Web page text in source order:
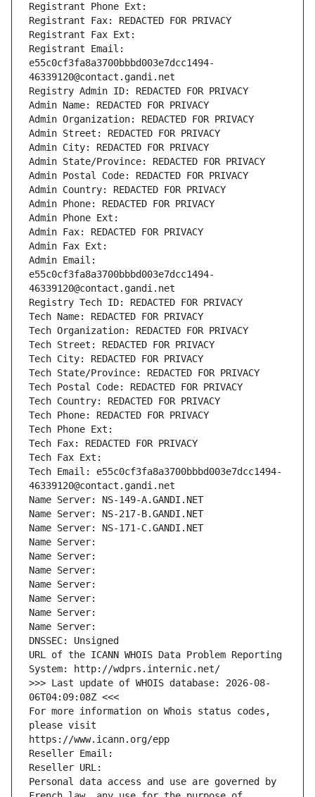
Registrant Phone Ext:
Registrant Fax: REDACTED FOR PRIVACY
Registrant Fax Ext:
Registrant Email:
e55c0cf3fa8a3700bbbd003e7dcc1494-
46339120@contact.gandi.net
Registry Admin ID: REDACTED FOR PRIVACY
Admin Name: REDACTED FOR PRIVACY
Admin Organization: REDACTED FOR PRIVACY
Admin Street: REDACTED FOR PRIVACY
Admin City: REDACTED FOR PRIVACY
Admin State/Province: REDACTED FOR PRIVACY
Admin Postal Code: REDACTED FOR PRIVACY
Admin Country: REDACTED FOR PRIVACY
Admin Phone: REDACTED FOR PRIVACY
Admin Phone Ext:
Admin Fax: REDACTED FOR PRIVACY
Admin Fax Ext:
Admin Email:
e55c0cf3fa8a3700bbbd003e7dcc1494-
46339120@contact.gandi.net
Registry Tech ID: REDACTED FOR PRIVACY
Tech Name: REDACTED FOR PRIVACY
Tech Organization: REDACTED FOR PRIVACY
Tech Street: REDACTED FOR PRIVACY
Tech City: REDACTED FOR PRIVACY
Tech State/Province: REDACTED FOR PRIVACY
Tech Postal Code: REDACTED FOR PRIVACY
Tech Country: REDACTED FOR PRIVACY
Tech Phone: REDACTED FOR PRIVACY
Tech Phone Ext:
Tech Fax: REDACTED FOR PRIVACY
Tech Fax Ext:
Tech Email: e55c0cf3fa8a3700bbbd003e7dcc1494-
46339120@contact.gandi.net
Name Server: NS-149-A.GANDI.NET
Name Server: NS-217-B.GANDI.NET
Name Server: NS-171-C.GANDI.NET
Name Server:
Name Server:
Name Server:
Name Server:
Name Server:
Name Server:
Name Server:
DNSSEC: Unsigned
URL of the ICANN WHOIS Data Problem Reporting
System: http://wdprs.internic.net/
>>> Last update of WHOIS database: 2026-08-
06T04:09:08Z <<<
For more information on Whois status codes,
please visit
https://www.icann.org/epp
Reseller Email:
Reseller URL:
Personal data access and use are governed by